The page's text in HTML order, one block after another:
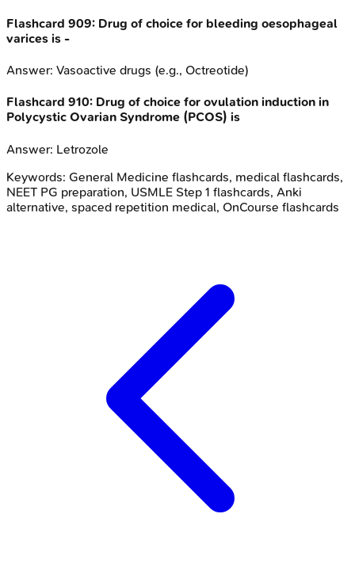
Flashcard 909: Drug of choice for bleeding oesophageal
varices is -
Answer: Vasoactive drugs (e.g., Octreotide)
Flashcard 910: Drug of choice for ovulation induction in
Polycystic Ovarian Syndrome (PCOS) is
Answer: Letrozole
Keywords: General Medicine flashcards, medical flashcards,
NEET PG preparation, USMLE Step 1 flashcards, Anki
alternative, spaced repetition medical, OnCourse flashcards